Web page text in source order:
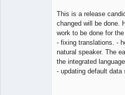
This is a release
changed will be done.
work to be done for
- fixing translations. -
natural speaker. The
the integrated
- updating default data